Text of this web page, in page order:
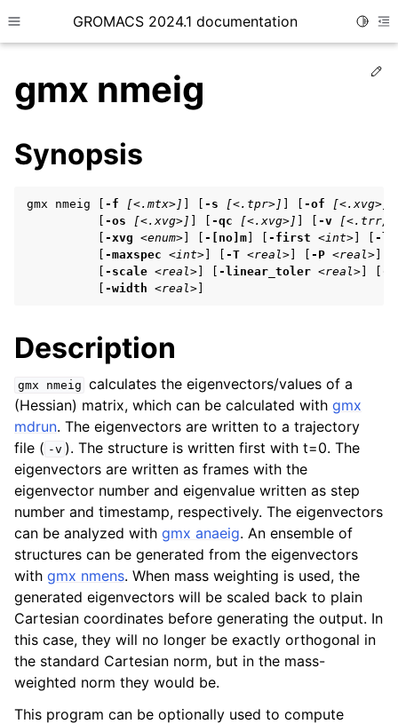
Toggle site navigation sidebar
GROMACS 2024.1 documentation
child pages in navigation
child pages in navigation
child pages in navigation
child pages in navigation
child pages in navigation
gmx nmeig
Synopsis
gmx nmeig [ -f [<.mtx>] -s [<.tpr>] -of [<.xvg>]
-os [<.xvg>] -qc [<.xvg>] -v
[<.trr/
-xvg <enum> -[no]m -first <int>
-
-maxspec <int> -T <real> -P <real>
-scale <real> -linear_toler <real>
-
-width <real>
Description
gmx nmeig calculates the eigenvectors/values of a
(Hessian) matrix, which can be calculated with gmx
mdrun. The eigenvectors are written to a trajectory
file ( -v ). The structure is written first with t=0. The
eigenvectors are written as frames with the
eigenvector number and eigenvalue written as step
number and timestamp, respectively. The eigenvectors
can be analyzed with gmx anaeig. An ensemble of
structures can be generated from the eigenvectors
with gmx nmens. When mass weighting is used, the
generated eigenvectors will be scaled back to plain
Cartesian coordinates before generating the output. In
this case, they will no longer be exactly orthogonal in
the standard Cartesian norm, but in the mass-
weighted norm they would be.
This program can be optionally used to compute